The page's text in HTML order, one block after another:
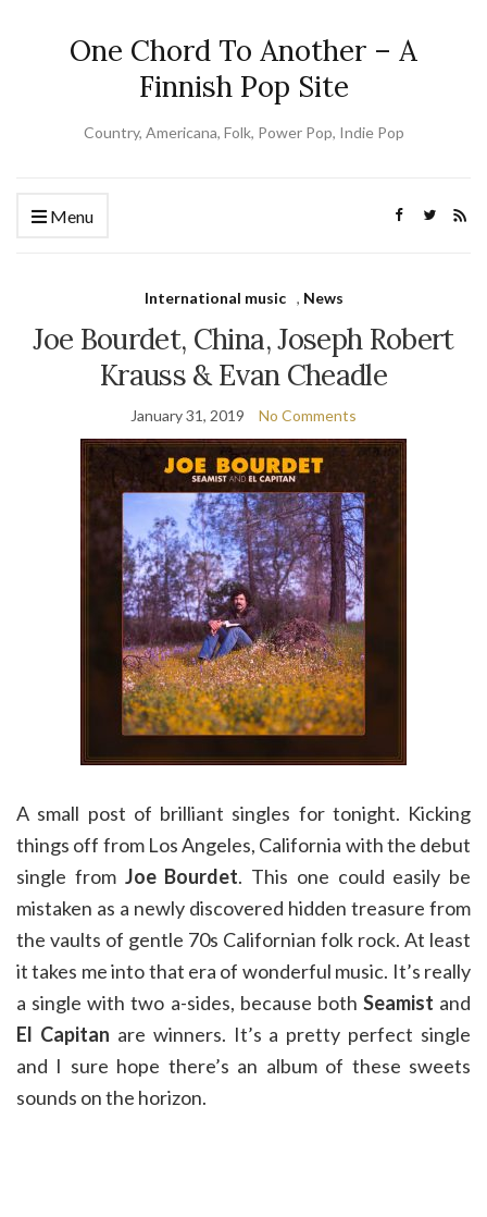
One Chord To Another – A
Finnish Pop Site
Country, Americana, Folk, Power Pop, Indie Pop
Menu
International music , News
Joe Bourdet, China, Joseph Robert
Krauss & Evan Cheadle
January 31, 2019 No Comments
A small post of brilliant singles for tonight. Kicking
things off from Los Angeles, California with the debut
single from Joe Bourdet. This one could easily be
mistaken as a newly discovered hidden treasure from
the vaults of gentle 70s Californian folk rock. At least
it takes me into that era of wonderful music. It’s really
a single with two a-sides, because both Seamist and
El Capitan are winners. It’s a pretty perfect single
and I sure hope there’s an album of these sweets
sounds on the horizon.